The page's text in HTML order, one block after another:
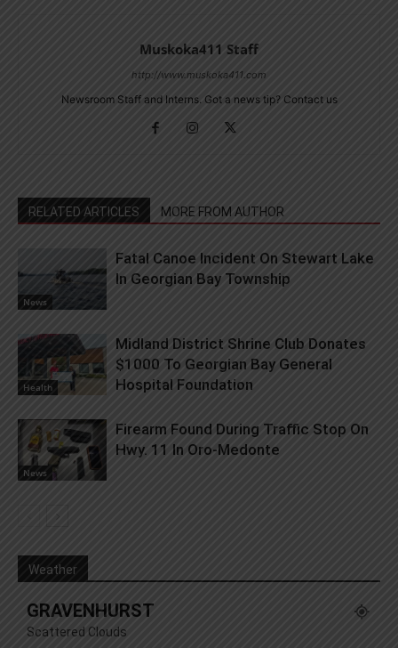
Muskoka411 Staff
http://www.muskoka411.com
Newsroom Staff and Interns. Got a news tip? Contact us
RELATED ARTICLES MORE FROM AUTHOR
News
Fatal Canoe Incident On Stewart Lake
In Georgian Bay Township
Health
Midland District Shrine Club Donates
$1000 To Georgian Bay General
Hospital Foundation
News
Firearm Found During Traffic Stop On
Hwy. 11 In Oro-Medonte
Weather
GRAVENHURST
Scattered Clouds